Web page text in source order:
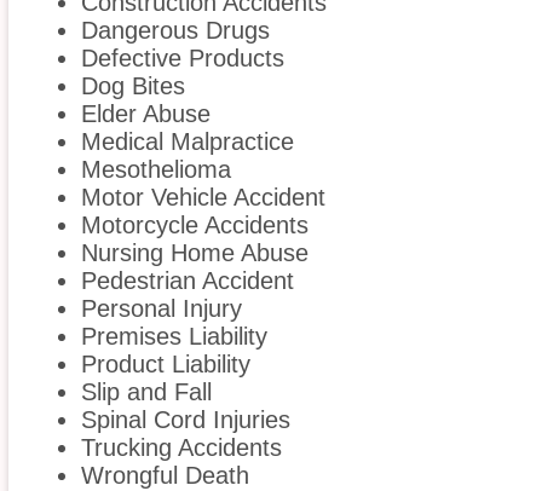
Dangerous Drugs
Defective Products
Dog Bites
Elder Abuse
Medical Malpractice
Mesothelioma
Motor Vehicle Accident
Motorcycle Accidents
Nursing Home Abuse
Pedestrian Accident
Personal Injury
Premises Liability
Product Liability
Slip and Fall
Spinal Cord Injuries
Trucking Accidents
Wrongful Death